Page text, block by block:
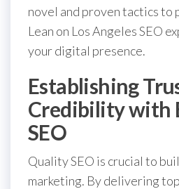
novel and proven tactics to
Lean on Los Angeles SEO
your digital presence.
Establishing
Credibility with
SEO
Quality SEO is crucial to
marketing. By delivering